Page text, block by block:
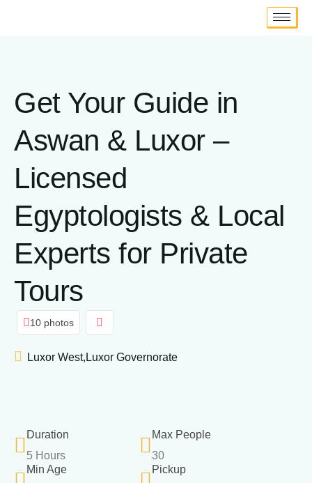
Get Your Guide in
Aswan & Luxor –
Licensed
Egyptologists & Local
Experts for Private
Tours
10 photos
Luxor West,Luxor Governorate
Duration
5 Hours
Max People
30
Min Age
Pickup